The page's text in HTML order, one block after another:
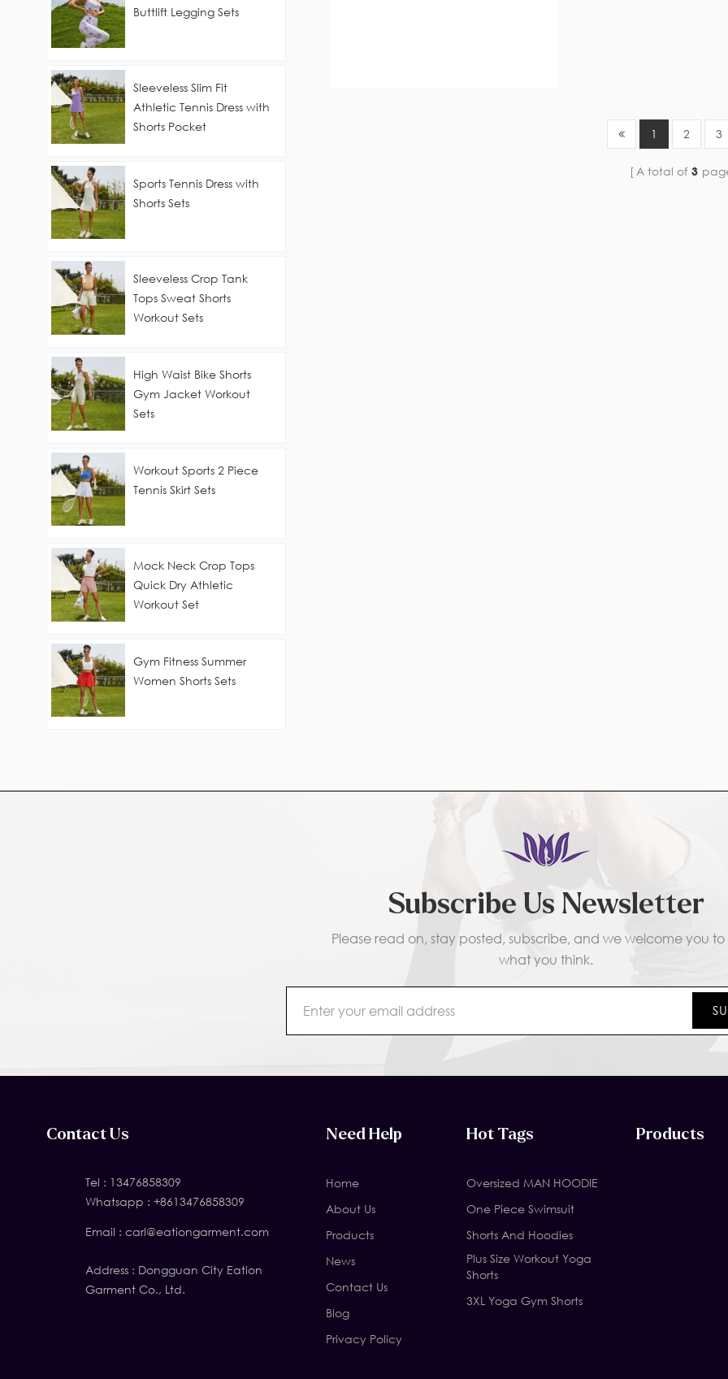
1 2 3
A total of 3
Buttlift Legging Sets
Sleeveless Slim Fit
Athletic Tennis Dress with
Shorts Pocket
Sports Tennis Dress with
Shorts Sets
Sleeveless Crop Tank
Tops Sweat Shorts
Workout Sets
High Waist Bike Shorts
Gym Jacket Workout
Sets
Workout Sports 2 Piece
Tennis Skirt Sets
Mock Neck Crop Tops
Quick Dry Athletic
Workout Set
Gym Fitness Summer
Women Shorts Sets
Subscribe Us Newsletter
Please read on, stay posted, subscribe, and we welcome you to
what you think.
Contact Us
Tel : 13476858309
Whatsapp : +8613476858309
Email : carl@eationgarment.com
Address : Dongguan City Eation
Garment Co., Ltd.
Need Help
Home
About Us
Products
News
Contact Us
Blog
Privacy Policy
Hot Tags
Oversized MAN HOODIE
One Piece Swimsuit
Shorts And Hoodies
Plus Size Workout Yoga
Shorts
3XL Yoga Gym Shorts
Products